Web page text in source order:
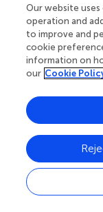
financial
potentially
2andt−4as
differences and
regression in
overidentification
effectiveness of
decentralize the
prevent
Our website
operation and
to improve and
cookie
information on
our Cookie